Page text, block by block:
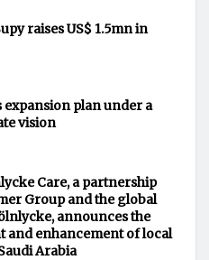
raises US$ 1.5mn in
expansion plan under a
vision
Care, a partnership
Group and the global
announces the
and enhancement of local
Arabia